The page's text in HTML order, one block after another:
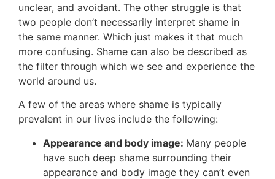
unclear, and avoidant. The other struggle is that
two people don’t necessarily interpret shame in
the same manner. Which just makes it that much
more confusing. Shame can also be described as
the filter through which we see and experience the
world around us.
A few of the areas where shame is typically
prevalent in our lives include the following:
Appearance and body image: Many people
have such deep shame surrounding their
appearance and body image they can’t even